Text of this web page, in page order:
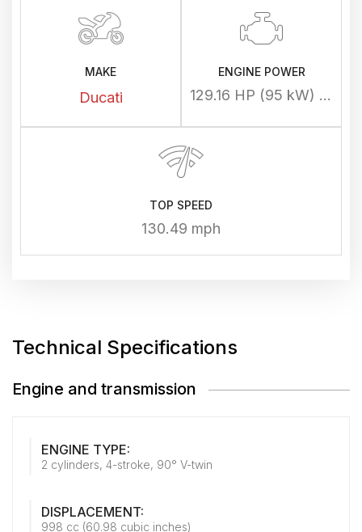
MAKE
Ducati
ENGINE POWER
129.16 HP (95 kW) @ 9500 rpm
TOP SPEED
130.49 mph
Technical Specifications
Engine and transmission
ENGINE TYPE:
2 cylinders, 4-stroke, 90° V-twin
DISPLACEMENT:
998 cc (60.98 cubic inches)